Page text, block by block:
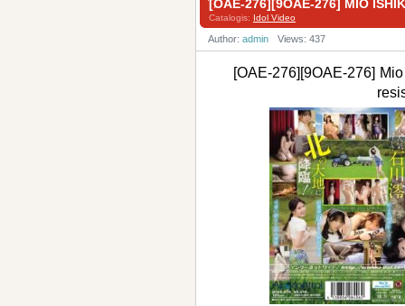
[OAE-276][9OAE-276] MIO
Catalogis: Idol Video
Author: admin Views: 437
[OAE-276][9OAE-276]